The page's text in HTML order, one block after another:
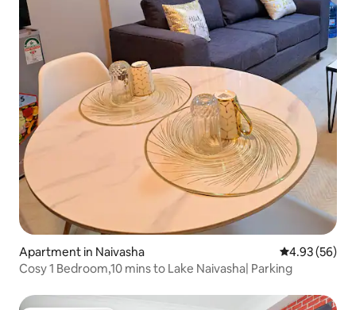
Apartment in Naivasha 4.93 out of 5
4.93 (56)
Cosy 1 Bedroom,10 mins to Lake Naivasha| Parking